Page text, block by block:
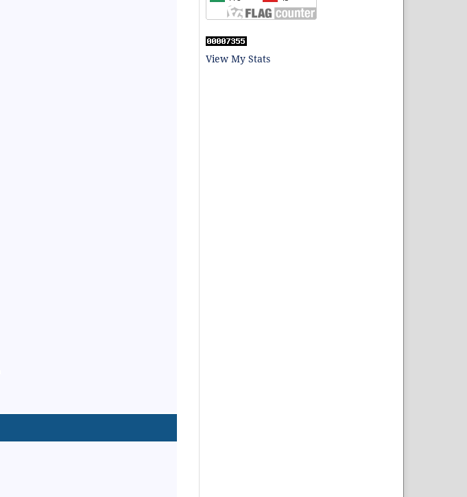
View My Stats